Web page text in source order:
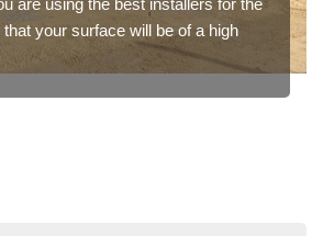
your surface will be of a high